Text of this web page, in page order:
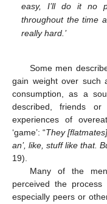
easy, I’ll do it no
throughout the time
really hard.’
Some men
gain weight over such
consumption, as a
described, friends
experiences of
‘game’: “They
an’, like, stuff like that.
19).
Many of the
perceived the process
especially peers or